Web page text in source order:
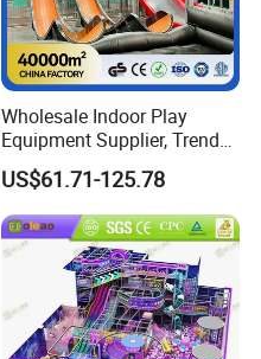
Wholesale Indoor Play
Equipment Supplier, Trendy
Play Park Ninja Course
Climbing Wall for
Commercial Family Centers
US$61.71-125.78